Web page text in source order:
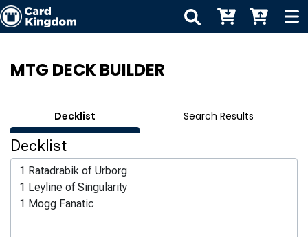
MTG DECK BUILDER
Decklist Search Results
Decklist